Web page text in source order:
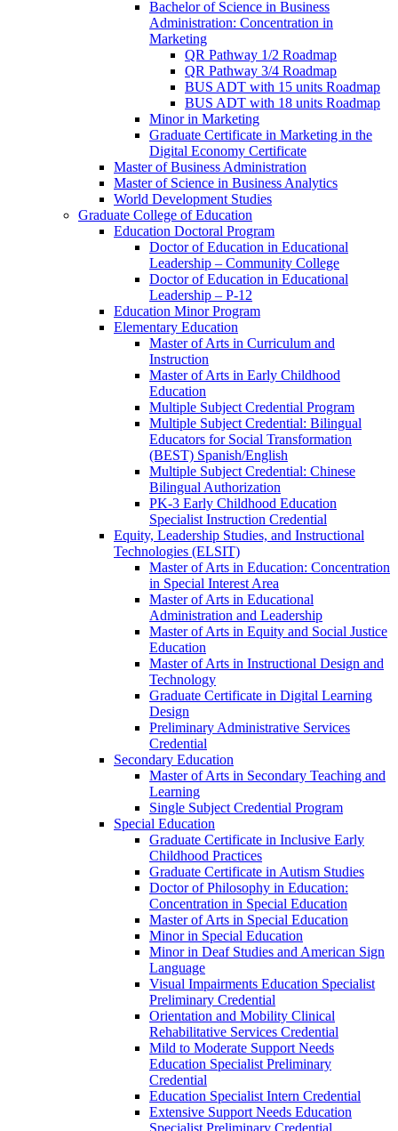
Bachelor of Science in Business
Administration: Concentration in
Marketing
QR Pathway 1/​2 Roadmap
QR Pathway 3/​4 Roadmap
BUS ADT with 15 units Roadmap
BUS ADT with 18 units Roadmap
Minor in Marketing
Graduate Certificate in Marketing in the
Digital Economy Certificate
Master of Business Administration
Master of Science in Business Analytics
World Development Studies
Graduate College of Education
Education Doctoral Program
Doctor of Education in Educational
Leadership – Community College
Doctor of Education in Educational
Leadership – P-​12
Education Minor Program
Elementary Education
Master of Arts in Curriculum and
Instruction
Master of Arts in Early Childhood
Education
Multiple Subject Credential Program
Multiple Subject Credential: Bilingual
Educators for Social Transformation
(BEST) Spanish/​English
Multiple Subject Credential: Chinese
Bilingual Authorization
PK-​3 Early Childhood Education
Specialist Instruction Credential
Equity, Leadership Studies, and Instructional
Technologies (ELSIT)
Master of Arts in Education: Concentration
in Special Interest Area
Master of Arts in Educational
Administration and Leadership
Master of Arts in Equity and Social Justice
Education
Master of Arts in Instructional Design and
Technology
Graduate Certificate in Digital Learning
Design
Preliminary Administrative Services
Credential
Secondary Education
Master of Arts in Secondary Teaching and
Learning
Single Subject Credential Program
Special Education
Graduate Certificate in Inclusive Early
Childhood Practices
Graduate Certificate in Autism Studies
Doctor of Philosophy in Education:
Concentration in Special Education
Master of Arts in Special Education
Minor in Special Education
Minor in Deaf Studies and American Sign
Language
Visual Impairments Education Specialist
Preliminary Credential
Orientation and Mobility Clinical
Rehabilitative Services Credential
Mild to Moderate Support Needs
Education Specialist Preliminary
Credential
Education Specialist Intern Credential
Extensive Support Needs Education
Specialist Preliminary Credential